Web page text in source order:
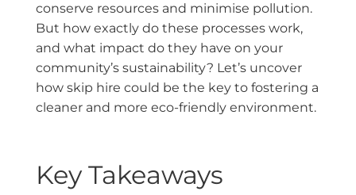
conserve resources and minimise pollution.
But how exactly do these processes work,
and what impact do they have on your
community’s sustainability? Let’s uncover
how skip hire could be the key to fostering a
cleaner and more eco-friendly environment.
Key Takeaways